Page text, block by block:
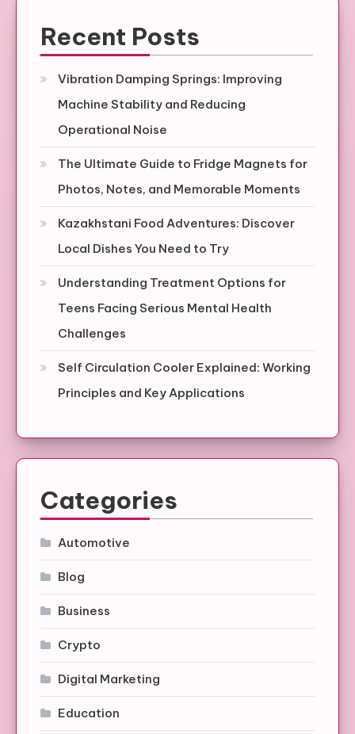
Recent Posts
Vibration Damping Springs: Improving
Machine Stability and Reducing
Operational Noise
The Ultimate Guide to Fridge Magnets for
Photos, Notes, and Memorable Moments
Kazakhstani Food Adventures: Discover
Local Dishes You Need to Try
Understanding Treatment Options for
Teens Facing Serious Mental Health
Challenges
Self Circulation Cooler Explained: Working
Principles and Key Applications
Categories
Automotive
Blog
Business
Crypto
Digital Marketing
Education